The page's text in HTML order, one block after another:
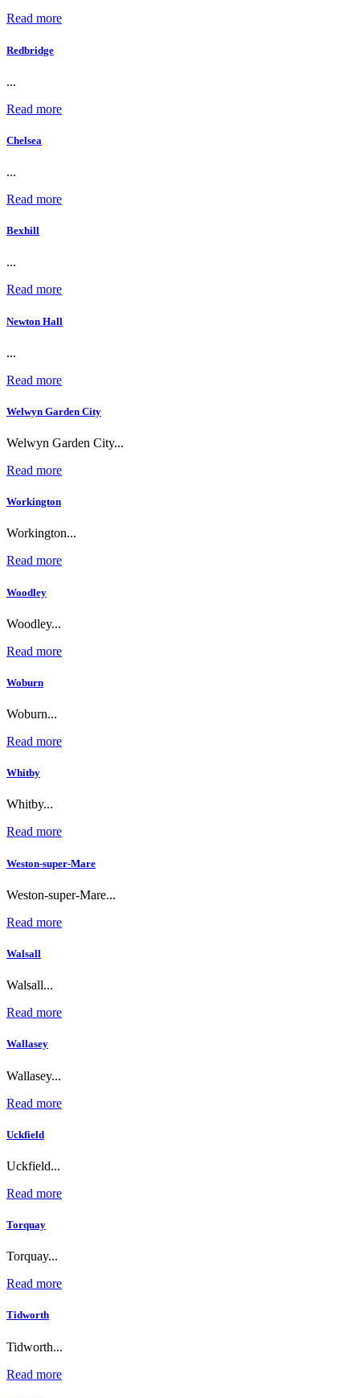
Read more
Redbridge
...
Read more
Chelsea
...
Read more
Bexhill
...
Read more
Newton Hall
...
Read more
Welwyn Garden City
Welwyn Garden City...
Read more
Workington
Workington...
Read more
Woodley
Woodley...
Read more
Woburn
Woburn...
Read more
Whitby
Whitby...
Read more
Weston-super-Mare
Weston-super-Mare...
Read more
Walsall
Walsall...
Read more
Wallasey
Wallasey...
Read more
Uckfield
Uckfield...
Read more
Torquay
Torquay...
Read more
Tidworth
Tidworth...
Read more